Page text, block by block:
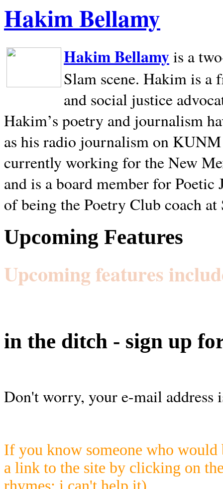
Hakim Bellamy
Hakim Bellamyis a
Slam scene. Hakim is a
and social justice
Hakim’s poetry and journalism
as his radio journalism on
currently working for the New
and is a board member for
of being the Poetry Club coach at
Upcoming Features
Upcoming features
in the ditch - sign up
Don't worry, your e-mail address
If you know someone who would
a link to the site by clicking on